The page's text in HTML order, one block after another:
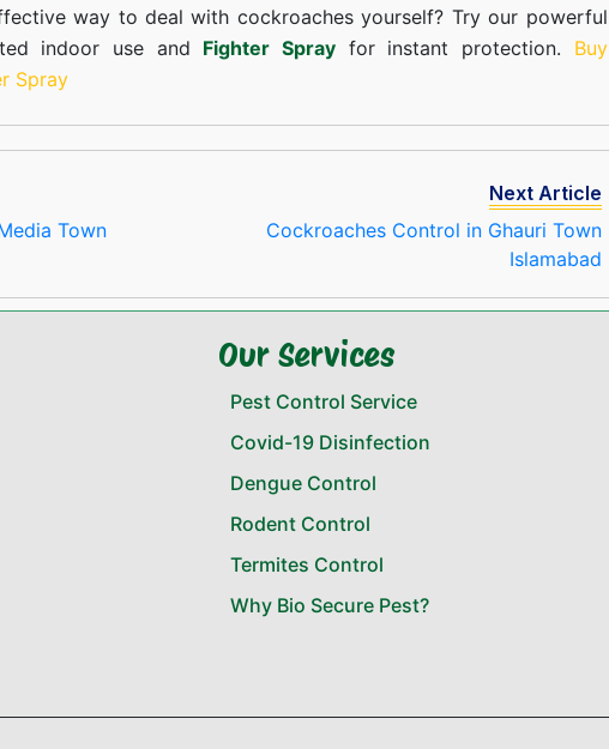
way to deal with cockroaches yourself? Try our powerful
indoor use and Fighter Sprayfor instant protection. Buy
Spray
Town
Next Article
Cockroaches Control in Ghauri Town
Islamabad
Our Services
Pest Control Service
Covid-19 Disinfection
Dengue Control
Rodent Control
Termites Control
Why Bio Secure Pest?